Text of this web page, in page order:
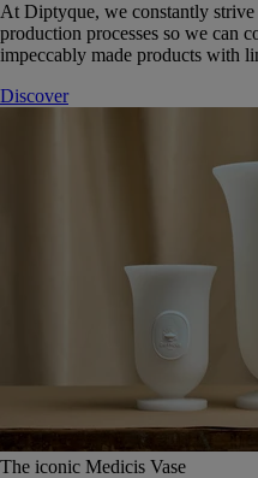
At Diptyque, we constantly
production processes so we can
impeccably made products with
Discover
The iconic Medicis Vase